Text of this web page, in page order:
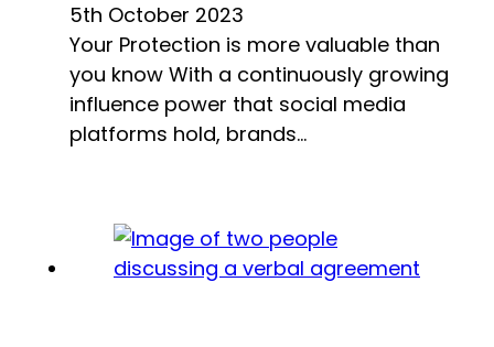
5th October 2023
Your Protection is more valuable than
you know With a continuously growing
influence power that social media
platforms hold, brands…